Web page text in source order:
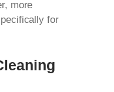
more
for